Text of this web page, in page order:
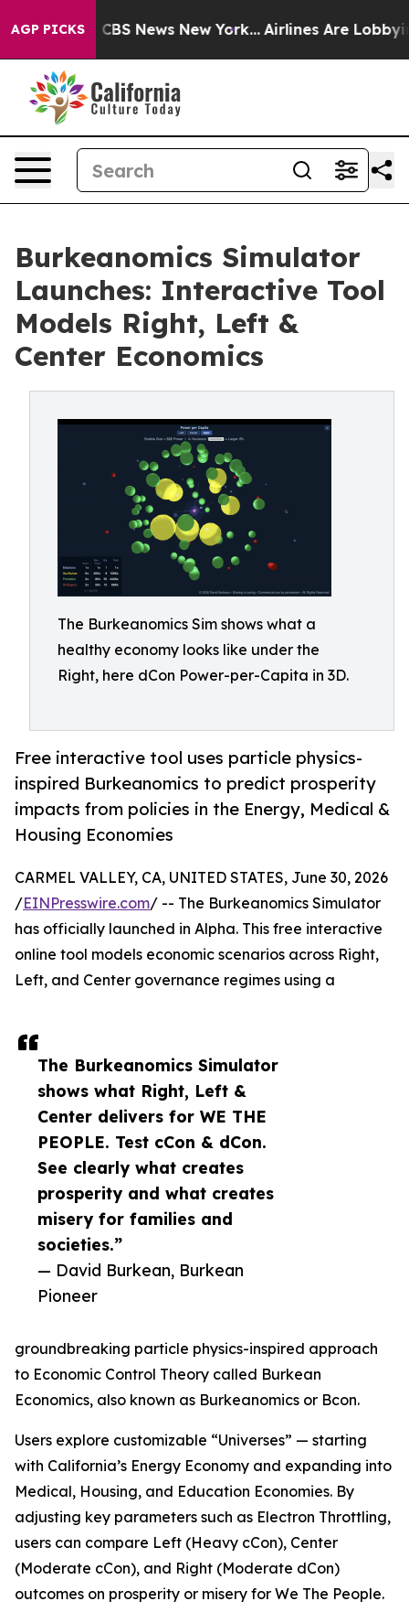
AGP PICKS
was CBS News New York... Airlines Are Lobbying
Burkeanomics Simulator
Launches: Interactive Tool
Models Right, Left &
Center Economics
The Burkeanomics Sim shows what a
healthy economy looks like under the
Right, here dCon Power-per-Capita in 3D.
Free interactive tool uses particle physics-
inspired Burkeanomics to predict prosperity
impacts from policies in the Energy, Medical &
Housing Economies
The Burkeanomics Simulator
shows what Right, Left &
Center delivers for WE THE
PEOPLE. Test cCon & dCon.
See clearly what creates
prosperity and what creates
misery for families and
societies.”
— David Burkean, Burkean
Pioneer
CARMEL VALLEY, CA, UNITED STATES, June 30, 2026
/EINPresswire.com/ -- The Burkeanomics Simulator
has officially launched in Alpha. This free interactive
online tool models economic scenarios across Right,
Left, and Center governance regimes using a
groundbreaking particle physics-inspired approach
to Economic Control Theory called Burkean
Economics, also known as Burkeanomics or Bcon.
Users explore customizable “Universes” — starting
with California’s Energy Economy and expanding into
Medical, Housing, and Education Economies. By
adjusting key parameters such as Electron Throttling,
users can compare Left (Heavy cCon), Center
(Moderate cCon), and Right (Moderate dCon)
outcomes on prosperity or misery for We The People.